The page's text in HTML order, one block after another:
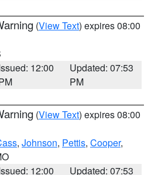
(View Text) expires 08:00
12:00
Updated: 07:53
PM
(View Text) expires 08:00
, Johnson, Pettis, Cooper,
12:00
Updated: 07:53